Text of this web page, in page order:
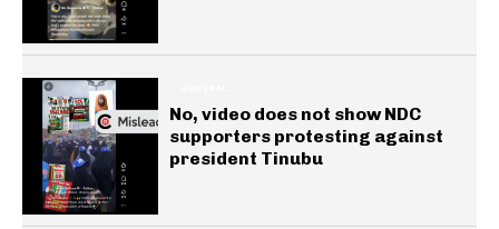
No, video does not show NDC
supporters protesting against
president Tinubu